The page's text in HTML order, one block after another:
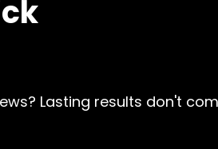
Lasting results don't